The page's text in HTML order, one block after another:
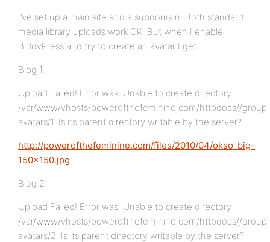
I’ve set up a main site and a subdomain. Both standard
media library uploads work OK. But when I enable
BiddyPress and try to create an avatar I get…
Blog 1
Upload Failed! Error was: Unable to create directory
/var/www/vhosts/powerofthefeminine.com/httpdocs//
avatars/1. Is its parent directory writable by the server?
http://powerofthefeminine.com/files/2010/04/okso_big-
150×150.jpg
Blog 2
Upload Failed! Error was: Unable to create directory
/var/www/vhosts/powerofthefeminine.com/httpdocs//
avatars/2. Is its parent directory writable by the server?